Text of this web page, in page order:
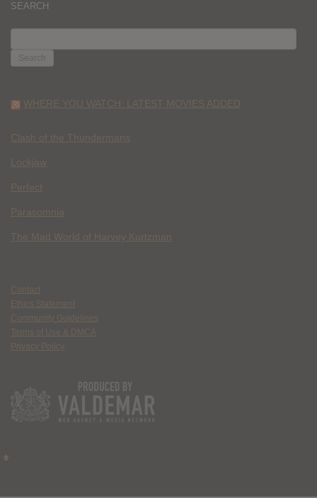
SEARCH
FOR:
WHERE YOU WATCH: LATEST MOVIES ADDED
Clash of the Thundermans
Lockjaw
Perfect
Parasomnia
The Mad World of Harvey Kurtzman
Contact
Ethics Statement
Community Guidelines
Terms of Use & DMCA
Privacy Policy